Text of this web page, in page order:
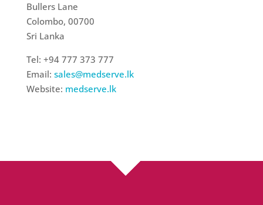
Bullers Lane
Colombo, 00700
Sri Lanka
Tel: +94 777 373 777
Email: sales@medserve.lk
Website: medserve.lk